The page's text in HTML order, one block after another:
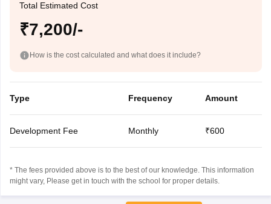
Total Estimated Cost
₹7,200/-
How is the cost calculated and what does it include?
Type Frequency Amount
Development Fee Monthly ₹600
* The fees provided above is to the best of our knowledge. This information
might vary, Please get in touch with the school for proper details.